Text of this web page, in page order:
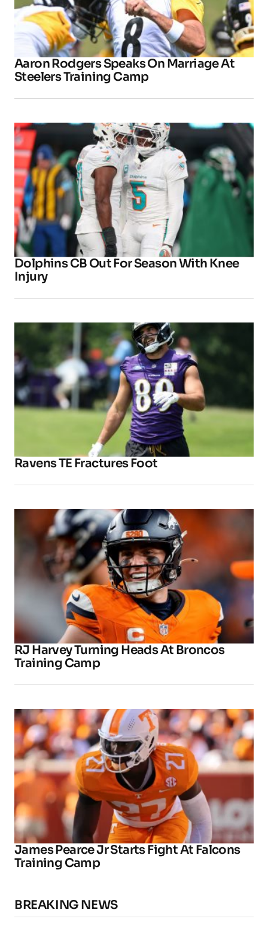
Aaron Rodgers Speaks On Marriage At
Steelers Training Camp
Dolphins CB Out For Season With Knee
Injury
Ravens TE Fractures Foot
RJ Harvey Turning Heads At Broncos
Training Camp
James Pearce Jr Starts Fight At Falcons
Training Camp
BREAKING NEWS